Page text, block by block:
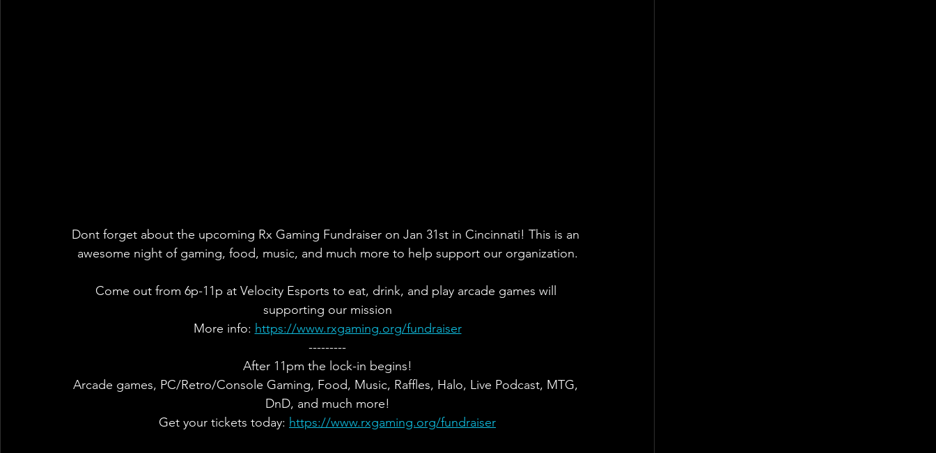
Dont forget about the upcoming Rx Gaming Fundraiser on Jan 31st in Cincinnati! This is an
awesome night of gaming, food, music, and much more to help support our organization.
Come out from 6p-11p at Velocity Esports to eat, drink, and play arcade games will
supporting our mission
More info: https://www.rxgaming.org/fundraiser
---------
After 11pm the lock-in begins!
Arcade games, PC/Retro/Console Gaming, Food, Music, Raffles, Halo, Live Podcast, MTG,
DnD, and much more!
Get your tickets today: https://www.rxgaming.org/fundraiser